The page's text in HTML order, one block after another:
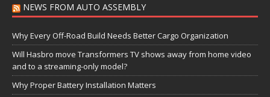
NEWS FROM AUTO ASSEMBLY
Why Every Off-Road Build Needs Better Cargo Organization
Will Hasbro move Transformers TV shows away from home video
and to a streaming-only model?
Why Proper Battery Installation Matters